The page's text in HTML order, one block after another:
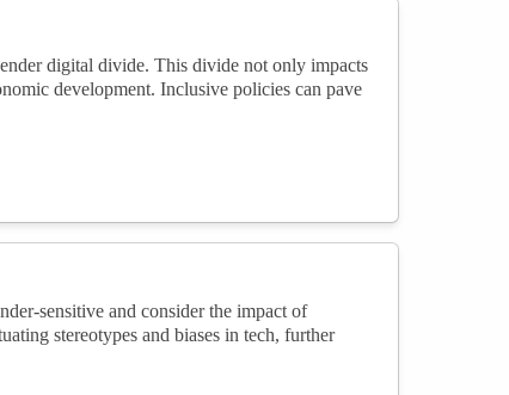
digital divide. This divide not only impacts
development. Inclusive policies can pave
sensitive and consider the impact of
stereotypes and biases in tech, further